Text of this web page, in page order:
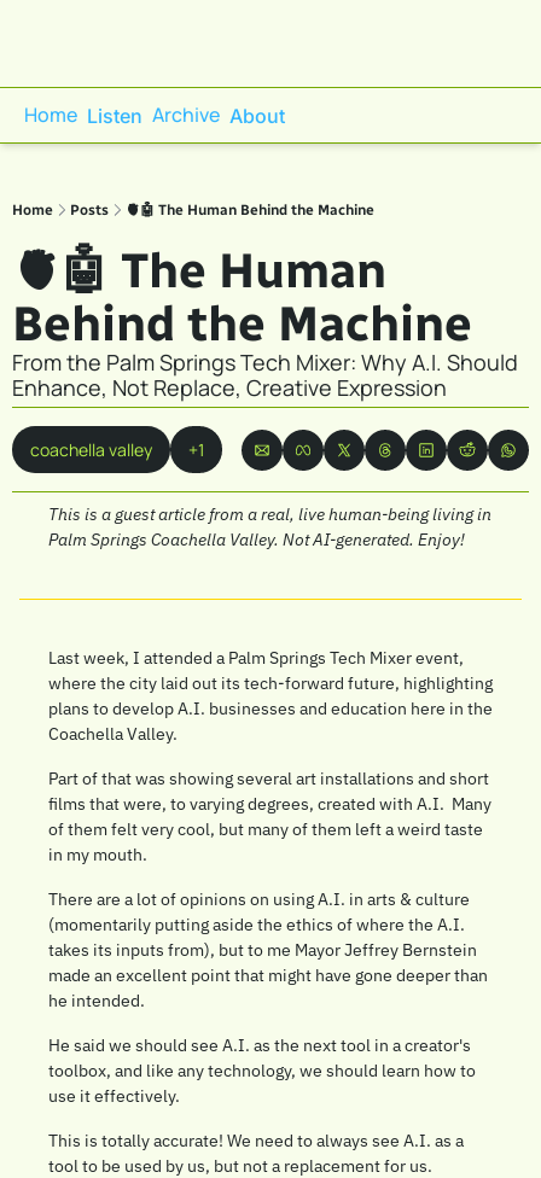
Home Listen Archive About
Home Posts 🫀🤖 The Human Behind the Machine
🫀🤖 The Human
Behind the Machine
From the Palm Springs Tech Mixer: Why A.I. Should
Enhance, Not Replace, Creative Expression
coachella valley +1
This is a guest article from a real, live human-being living in
Palm Springs Coachella Valley. Not AI-generated. Enjoy!
Last week, I attended a Palm Springs Tech Mixer event,
where the city laid out its tech-forward future, highlighting
plans to develop A.I. businesses and education here in the
Coachella Valley.
Part of that was showing several art installations and short
films that were, to varying degrees, created with A.I.  Many
of them felt very cool, but many of them left a weird taste
in my mouth.
There are a lot of opinions on using A.I. in arts & culture
(momentarily putting aside the ethics of where the A.I.
takes its inputs from), but to me Mayor Jeffrey Bernstein
made an excellent point that might have gone deeper than
he intended.
He said we should see A.I. as the next tool in a creator's
toolbox, and like any technology, we should learn how to
use it effectively.
This is totally accurate! We need to always see A.I. as a
tool to be used by us, but not a replacement for us.